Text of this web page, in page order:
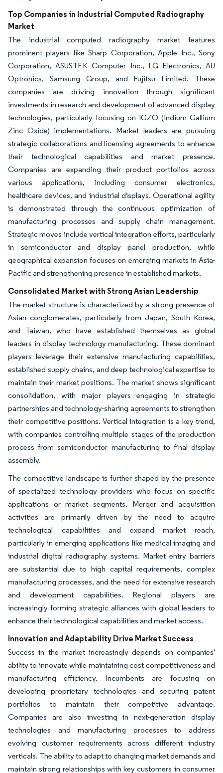
Top Companies in Industrial Computed Radiography
Market
The industrial computed radiography market features
prominent players like Sharp Corporation, Apple Inc., Sony
Corporation, ASUSTEK Computer Inc., LG Electronics, AU
Optronics, Samsung Group, and Fujitsu Limited. These
companies are driving innovation through significant
investments in research and development of advanced display
technologies, particularly focusing on IGZO (Indium Gallium
Zinc Oxide) implementations. Market leaders are pursuing
strategic collaborations and licensing agreements to enhance
their technological capabilities and market presence.
Companies are expanding their product portfolios across
various applications, including consumer electronics,
healthcare devices, and industrial displays. Operational agility
is demonstrated through the continuous optimization of
manufacturing processes and supply chain management.
Strategic moves include vertical integration efforts, particularly
in semiconductor and display panel production, while
geographical expansion focuses on emerging markets in Asia-
Pacific and strengthening presence in established markets.
Consolidated Market with Strong Asian Leadership
The market structure is characterized by a strong presence of
Asian conglomerates, particularly from Japan, South Korea,
and Taiwan, who have established themselves as global
leaders in display technology manufacturing. These dominant
players leverage their extensive manufacturing capabilities,
established supply chains, and deep technological expertise to
maintain their market positions. The market shows significant
consolidation, with major players engaging in strategic
partnerships and technology-sharing agreements to strengthen
their competitive positions. Vertical integration is a key trend,
with companies controlling multiple stages of the production
process from semiconductor manufacturing to final display
assembly.
The competitive landscape is further shaped by the presence
of specialized technology providers who focus on specific
applications or market segments. Merger and acquisition
activities are primarily driven by the need to acquire
technological capabilities and expand market reach,
particularly in emerging applications like medical imaging and
industrial digital radiography systems. Market entry barriers
are substantial due to high capital requirements, complex
manufacturing processes, and the need for extensive research
and development capabilities. Regional players are
increasingly forming strategic alliances with global leaders to
enhance their technological capabilities and market access.
Innovation and Adaptability Drive Market Success
Success in the market increasingly depends on companies'
ability to innovate while maintaining cost competitiveness and
manufacturing efficiency. Incumbents are focusing on
developing proprietary technologies and securing patent
portfolios to maintain their competitive advantage.
Companies are also investing in next-generation display
technologies and manufacturing processes to address
evolving customer requirements across different industry
verticals. The ability to adapt to changing market demands and
maintain strong relationships with key customers in consumer